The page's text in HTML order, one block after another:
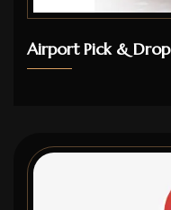
Airport Pick & Drop